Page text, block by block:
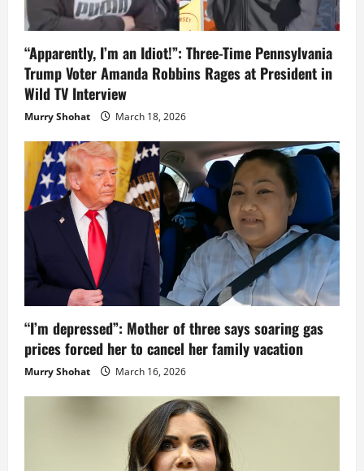
“Apparently, I’m an Idiot!”: Three-Time Pennsylvania
Trump Voter Amanda Robbins Rages at President in
Wild TV Interview
Murry Shohat March 18, 2026
“I’m depressed”: Mother of three says soaring gas
prices forced her to cancel her family vacation
Murry Shohat March 16, 2026